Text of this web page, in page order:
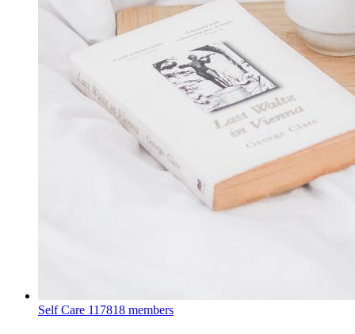
Self Care 117818 members